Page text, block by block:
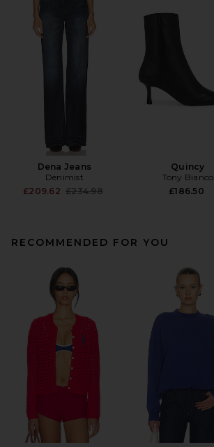
Dena Jeans
Denimist
£209.62 Previous price:
£234.98
Quincy
Tony Bianco
£186.50
RECOMMENDED FOR YOU